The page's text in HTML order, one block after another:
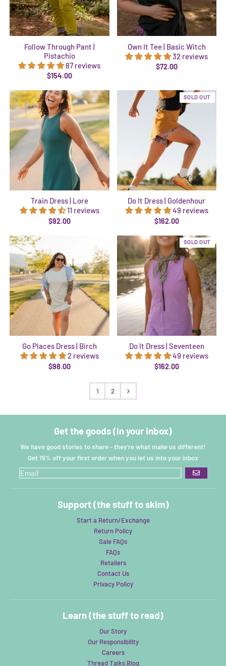
Follow Through Pant |
Pistachio
87 reviews
$154.00
Own It Tee | Basic Witch
32 reviews
$72.00
Train Dress | Lore
11 reviews
$92.00
SOLD OUT
Do It Dress | Goldenhour
49 reviews
$162.00
Go Places Dress | Birch
2 reviews
$98.00
SOLD OUT
Do It Dress | Seventeen
49 reviews
$162.00
1 2
Get the goods (in your inbox)
We have good stories to share - they're what make us different!
Get 15% off your first order when you let us into your inbox
GO
Support (the stuff to skim)
Start a Return/Exchange
Return Policy
Sale FAQs
FAQs
Retailers
Contact Us
Privacy Policy
Learn (the stuff to read)
Our Story
Our Responsibility
Careers
Thread Talks Blog